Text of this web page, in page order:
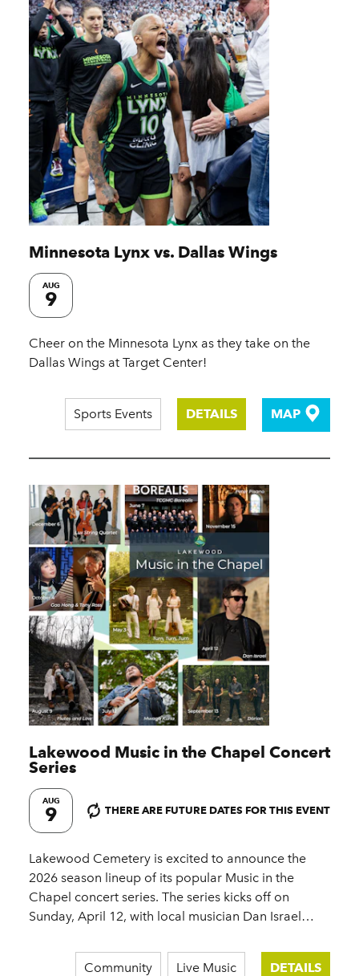
Minnesota Lynx vs. Dallas Wings
AUG
9
Cheer on the Minnesota Lynx as they take on the
Dallas Wings at Target Center!
Sports Events DETAILS MAP
Lakewood Music in the Chapel Concert
Series
AUG
9 THERE ARE FUTURE DATES FOR THIS EVENT
Lakewood Cemetery is excited to announce the
2026 season lineup of its popular Music in the
Chapel concert series. The series kicks off on
Sunday, April 12, with local musician Dan Israel…
Community Live Music DETAILS